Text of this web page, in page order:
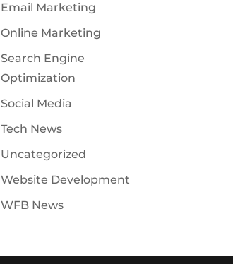
Email Marketing
Online Marketing
Search Engine
Optimization
Social Media
Tech News
Uncategorized
Website Development
WFB News